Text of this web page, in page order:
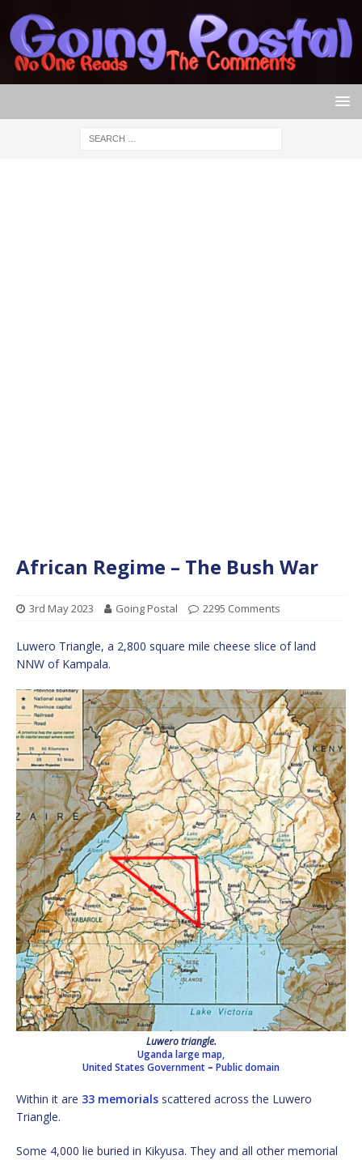
African Regime – The Bush War
3rd May 2023 Going Postal 2295 Comments
Luwero Triangle, a 2,800 square mile cheese slice of land
NNW of Kampala.
Luwero triangle.
Uganda large map,
United States Government – Public domain
Within it are 33 memorials scattered across the Luwero
Triangle.
Some 4,000 lie buried in Kikyusa. They and all other memorial